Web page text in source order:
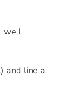
well
and line a